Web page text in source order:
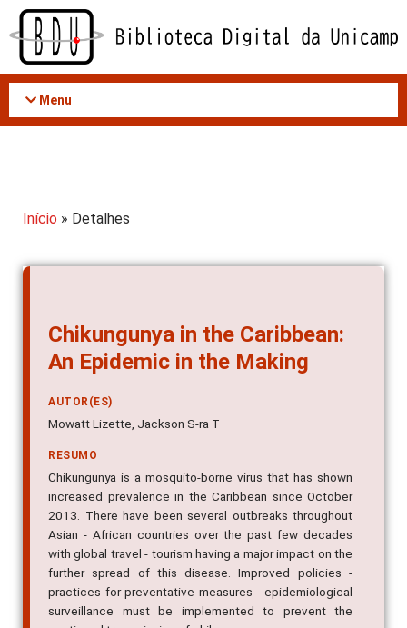
Acessar
conteúdo
Menu
Início » Detalhes
Chikungunya in the Caribbean:
An Epidemic in the Making
AUTOR(ES)
Mowatt Lizette, Jackson S-ra T
RESUMO
Chikungunya is a mosquito-borne virus that has shown
increased prevalence in the Caribbean since October
2013. There have been several outbreaks throughout
Asian - African countries over the past few decades
with global travel - tourism having a major impact on the
further spread of this disease. Improved policies -
practices for preventative measures - epidemiological
surveillance must be implemented to prevent the